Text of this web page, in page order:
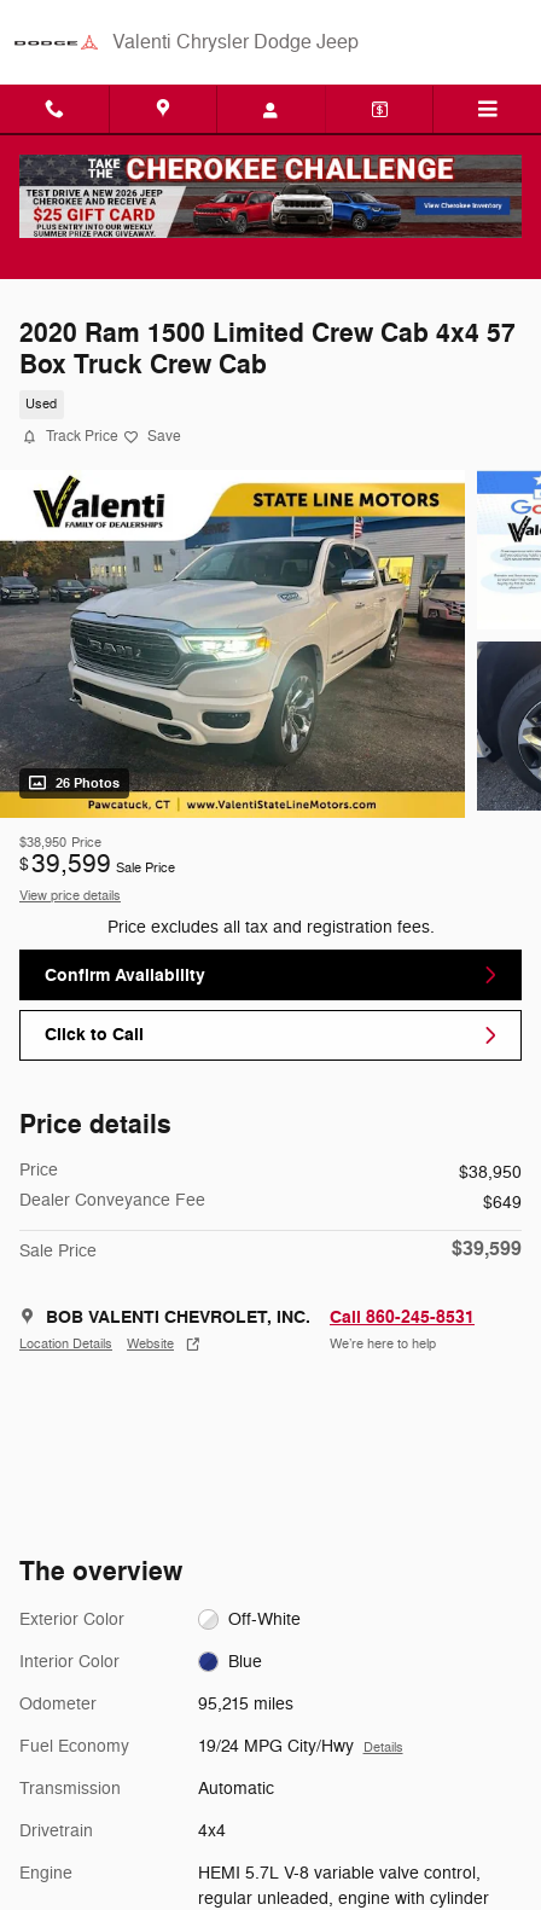
Valenti Chrysler Dodge Jeep
2020 Ram 1500 Limited Crew Cab 4x4 57
Box Truck Crew Cab
Used
Track Price Save
26 Photos
$38,950 Price
$39,599 Sale Price
View price details
Price excludes all tax and registration fees.
Confirm Availability
Click to Call
Price details
Price
$38,950
Dealer Conveyance Fee
$649
Sale Price $39,599
BOB VALENTI CHEVROLET, INC.
Location Details Website
Call 860-245-8531
We’re here to help
The overview
Exterior Color Off-White
Interior Color Blue
Odometer 95,215 miles
Fuel Economy 19/24 MPG City/Hwy Details
Transmission Automatic
Drivetrain 4x4
Engine
HEMI 5.7L V-8 variable valve control,
regular unleaded, engine with cylinder